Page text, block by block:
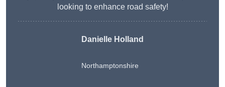
looking to enhance road safety!
Danielle Holland
Northamptonshire